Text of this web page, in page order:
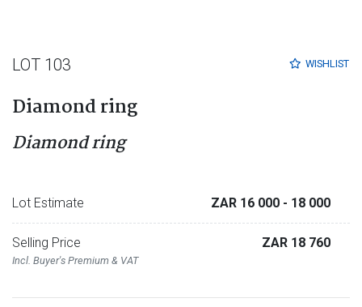
WISHLIST
LOT 103
Diamond ring
Diamond ring
Lot Estimate ZAR 16 000 - 18 000
Selling Price
Incl. Buyer's Premium & VAT
ZAR 18 760